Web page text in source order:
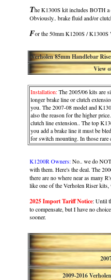
The K1300S kit includes BOTH a
Obviously.. brake fluid and/or
For the 50mm K1200S / K1300S
Verholen 85mm Handlebar
View
Installation:The 2005/06 kits are
longer brake line or clutch
you. The 2007-08 model and
also the reason for the higher
clutch line extension.. The top
you add a brake line it must be
for switch mounting. In those rare
K1200R Owners:No.. we do
with them. Here's the deal. The 200
there are no where near as many
like one of the Verholen Riser
2025 Import Tariff Notice: Until
to compensate, but I have no
sooner.
2009-2016